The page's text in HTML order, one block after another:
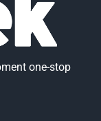
one-stop